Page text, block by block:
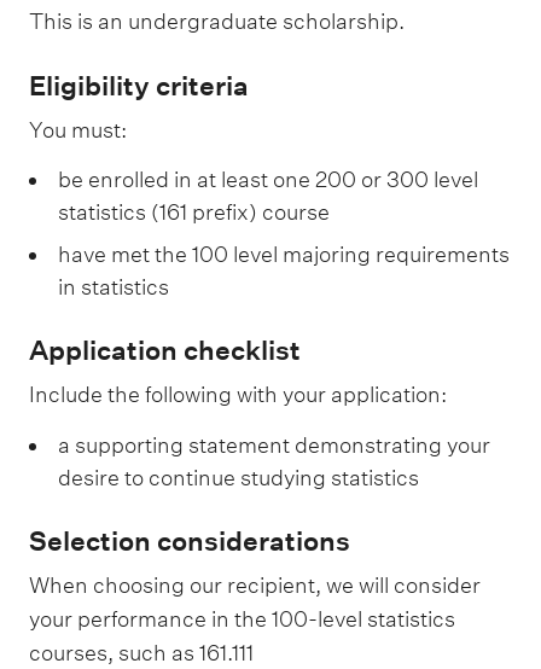
This is an undergraduate scholarship.
Eligibility criteria
You must:
be enrolled in at least one 200 or 300 level
statistics (161 prefix) course
have met the 100 level majoring requirements
in statistics
Application checklist
Include the following with your application:
a supporting statement demonstrating your
desire to continue studying statistics
Selection considerations
When choosing our recipient, we will consider
your performance in the 100-level statistics
courses, such as 161.111